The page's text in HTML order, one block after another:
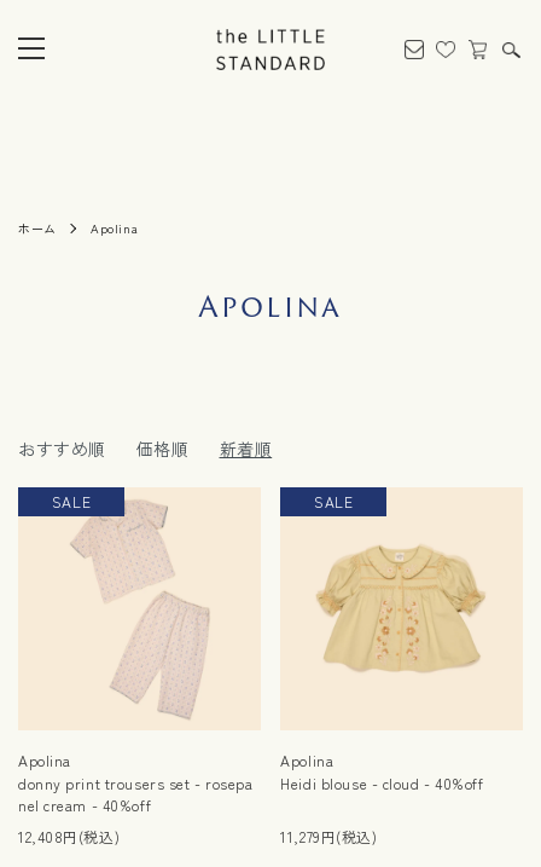
ホーム Apolina
Apolina
おすすめ順 価格順 新着順
Apolina
SALE
donny print trousers set - rosepa
nel cream - 40%off
12,408円(税込)
Apolina
SALE
Heidi blouse - cloud - 40%off
11,279円(税込)